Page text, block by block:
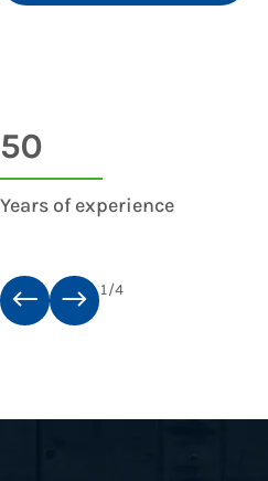
50
Years of experience
1/4